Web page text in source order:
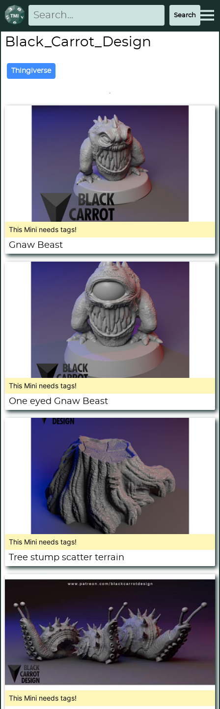
Black_Carrot_Design
Thingiverse
This Mini needs tags!
Gnaw Beast
This Mini needs tags!
One eyed Gnaw Beast
This Mini needs tags!
Tree stump scatter terrain
This Mini needs tags!